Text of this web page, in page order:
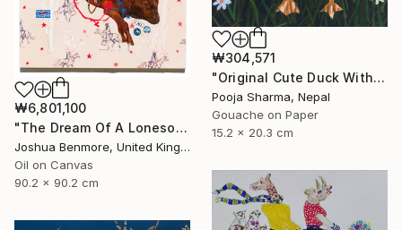
₩304,571
"Original Cute Duck With Hat Gouache Painting" Painting
Pooja Sharma, Nepal
Gouache on Paper
15.2 x 20.3 cm
₩6,801,100
"The Dream Of A Lonesome Cowboy" Painting
Joshua Benmore, United Kingdom
Oil on Canvas
90.2 x 90.2 cm